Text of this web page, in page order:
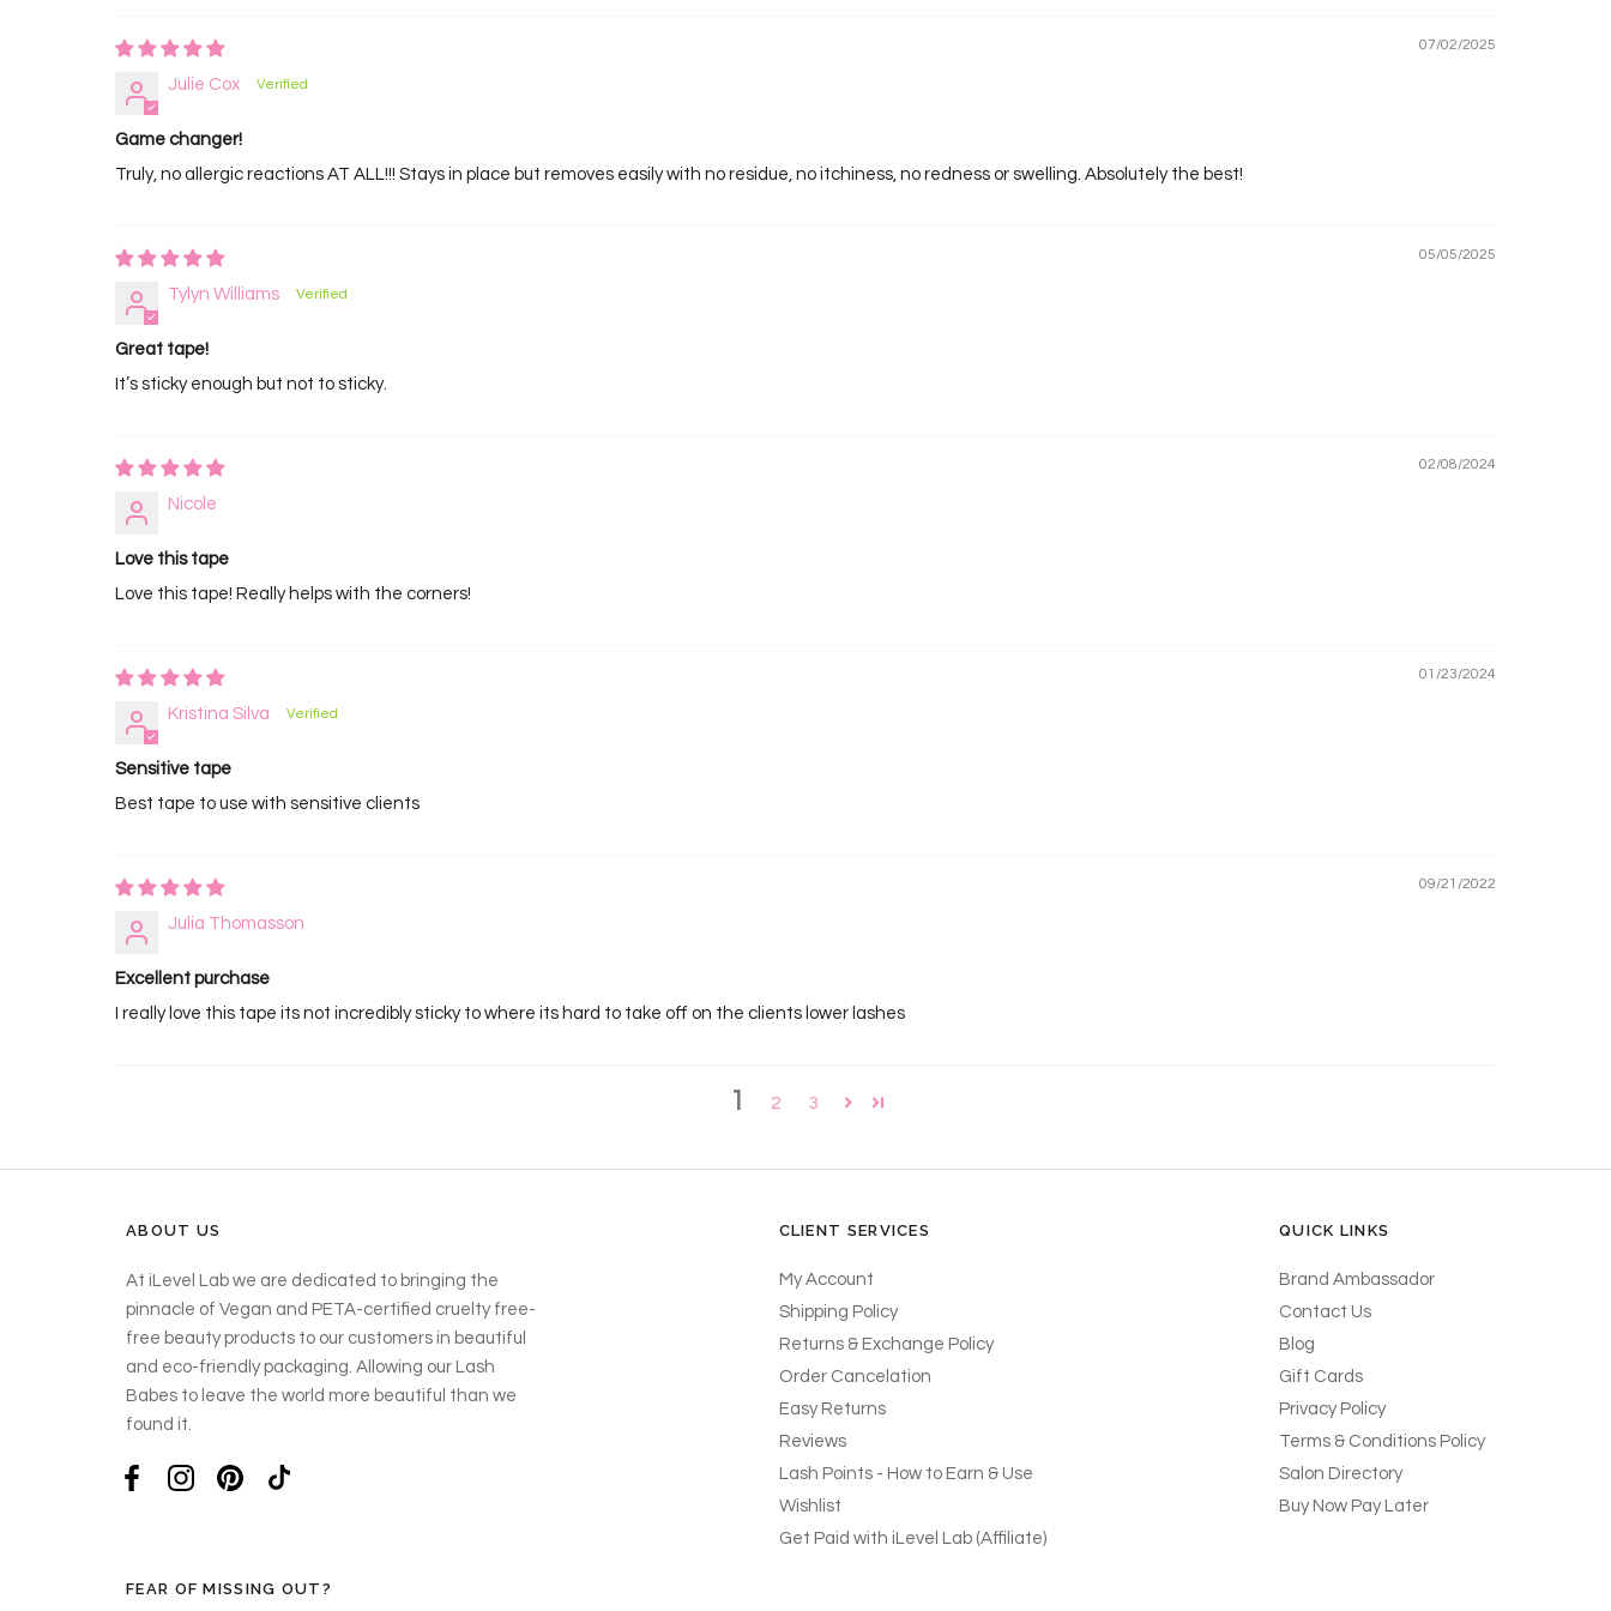
07/02/2025
Julie Cox
Game changer!
Truly, no allergic reactions AT ALL!!! Stays in place but removes easily with no residue, no itchiness, no redness or swelling. Absolutely the best!
05/05/2025
Tylyn Williams
Great tape!
It’s sticky enough but not to sticky.
02/08/2024
Nicole
Love this tape
Love this tape! Really helps with the corners!
01/23/2024
Kristina Silva
Sensitive tape
Best tape to use with sensitive clients
09/21/2022
Julia Thomasson
Excellent purchase
I really love this tape its not incredibly sticky to where its hard to take off on the clients lower lashes
1 2 3
ABOUT US
At iLevel Lab we are dedicated to bringing the
pinnacle of Vegan and PETA-certified cruelty free-
free beauty products to our customers in beautiful
and eco-friendly packaging. Allowing our Lash
Babes to leave the world more beautiful than we
found it.
CLIENT SERVICES
My Account
Shipping Policy
Returns & Exchange Policy
Order Cancelation
Easy Returns
Reviews
Lash Points - How to Earn & Use
Wishlist
Get Paid with iLevel Lab (Affiliate)
QUICK LINKS
Brand Ambassador
Contact Us
Blog
Gift Cards
Privacy Policy
Terms & Conditions Policy
Salon Directory
Buy Now Pay Later
FEAR OF MISSING OUT?